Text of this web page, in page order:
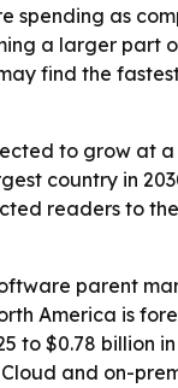
spending as
a larger part
find the
to grow at a
country in
readers to the
parent
America is
to $0.78 billion
and on-